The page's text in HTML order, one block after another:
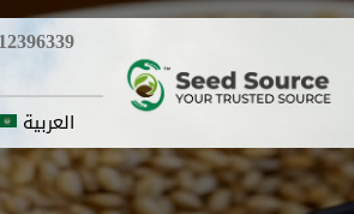
العربية